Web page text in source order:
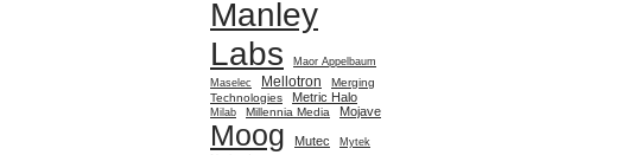
Manley
Labs
Maor Appelbaum
Maselec
Mellotron
Merging
Technologies
Metric Halo
Milab Millennia Media Mojave
Moog Mutec Mytek